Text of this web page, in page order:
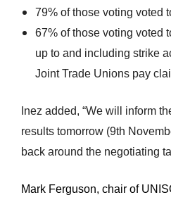
79% of those voting voted
67% of those voting voted
up to and including strike
Joint Trade Unions pay
Inez added, “We will inform
results tomorrow (9th
back around the negotiating
Mark Ferguson, chair of